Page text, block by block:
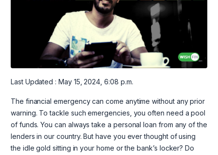
Last Updated : May 15, 2024, 6:08 p.m.
The financial emergency can come anytime without any prior
warning. To tackle such emergencies, you often need a pool
of funds. You can always take a personal loan from any of the
lenders in our country. But have you ever thought of using
the idle gold sitting in your home or the bank’s locker? Do